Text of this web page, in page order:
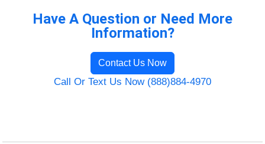
Have A Question or Need More
Information?
Contact Us Now
Call Or Text Us Now (888)884-4970